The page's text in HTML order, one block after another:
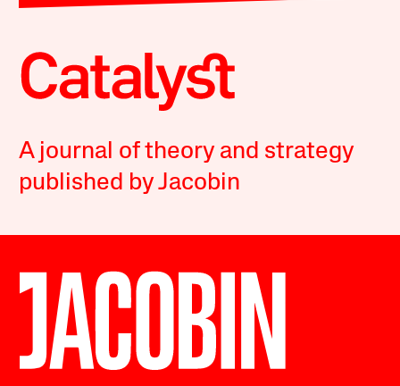
A journal of theory and strategy
published by Jacobin